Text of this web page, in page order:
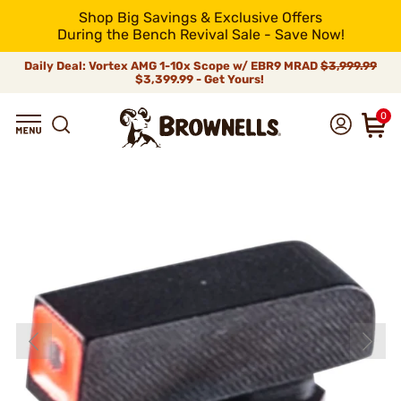
Shop Big Savings & Exclusive Offers
During the Bench Revival Sale - Save Now!
Daily Deal: Vortex AMG 1-10x Scope w/ EBR9 MRAD $3,999.99
$3,399.99 - Get Yours!
0